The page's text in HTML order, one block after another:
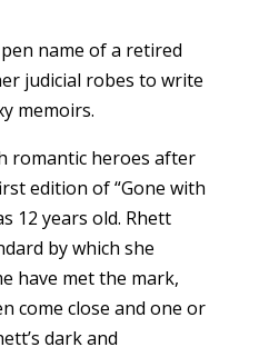
name of a retired
judicial robes to write
memoirs.
romantic heroes after
edition of “Gone with
12 years old. Rhett
by which she
have met the mark,
come close and one or
dark and